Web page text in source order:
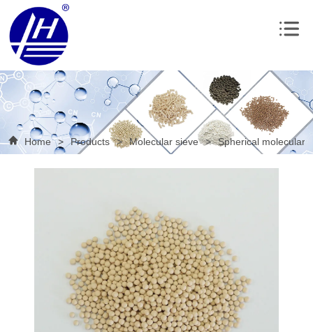
Home > Products > Molecular sieve > Spherical molecular